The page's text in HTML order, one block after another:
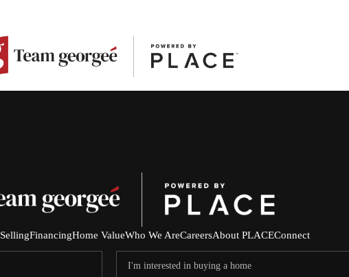
SellingFinancingHome ValueWho We AreCareersAbout PLACEConnect